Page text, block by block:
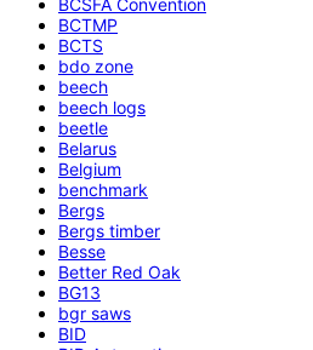
BCTMP
BCTS
bdo zone
beech
beech logs
beetle
Belarus
Belgium
benchmark
Bergs
Bergs timber
Besse
Better Red Oak
BG13
bgr saws
BID